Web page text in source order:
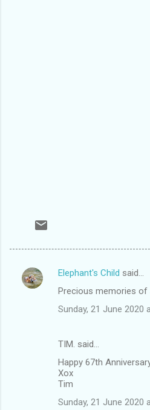
C
Elephant's Child said…
Precious memories of
Sunday, 21 June 2020
TIM. said…
Happy 67th
Xox
Tim
Sunday, 21 June 2020